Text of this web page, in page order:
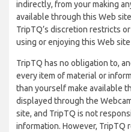
indirectly, from your making
available through this Web
TripTQ’s discretion restricts
using or enjoying this Web
TripTQ has no obligation to,
every item of material or
than yourself make available
displayed through the
site, and TripTQ is not
information. However, TripTQ